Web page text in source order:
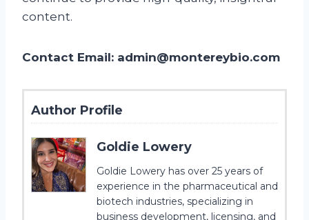
content.
Contact Email: admin@montereybio.com
Author Profile
Goldie Lowery
Goldie Lowery has over 25 years of
experience in the pharmaceutical and
biotech industries, specializing in
business development, licensing, and